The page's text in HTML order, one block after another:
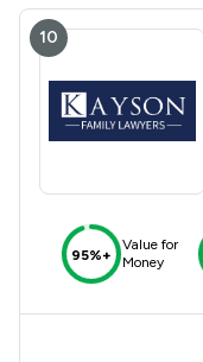
10
95%+
Value for
Money